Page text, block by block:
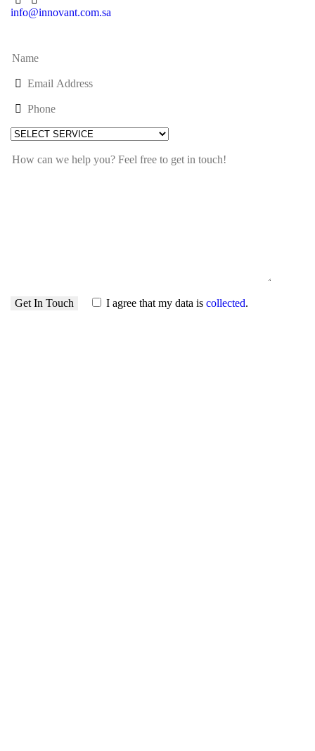
info@innovant.com.sa
I agree that my data is collected.